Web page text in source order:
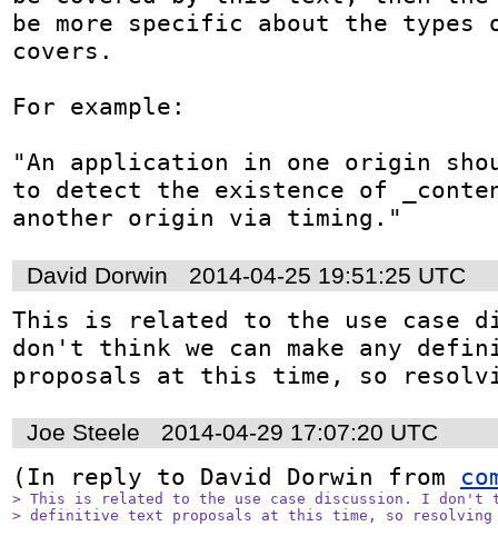
be more specific about the
covers.
For example:
"An application in one origin
to detect the existence of
another origin via timing."
David Dorwin 2014-04-25 19:51:25 UTC
This is related to the use case
don't think we can make any
proposals at this time, so
Joe Steele 2014-04-29 17:07:20 UTC
(In reply to David Dorwin from
> This is related to the use case discussion. I don't
> definitive text proposals at this time, so resolving